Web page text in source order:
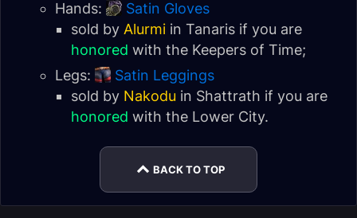
Hands:
Satin Gloves
sold by Alurmi in Tanaris if you are
honored with the Keepers of Time;
Legs:
Satin Leggings
sold by Nakodu in Shattrath if you are
honored with the Lower City.
BACK TO TOP